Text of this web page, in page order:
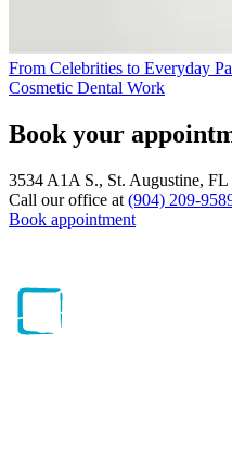
From Celebrities to Everyday
Cosmetic Dental Work
Book your
3534 A1A S., St. Augustine, FL
Call our office at (904) 209-
Book appointment